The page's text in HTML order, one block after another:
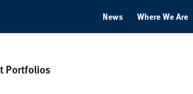
News Where We Are
Portfolios